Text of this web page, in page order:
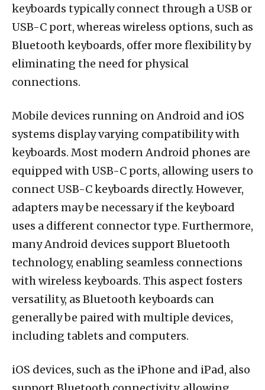
keyboards typically connect through a USB or
USB-C port, whereas wireless options, such as
Bluetooth keyboards, offer more flexibility by
eliminating the need for physical
connections.
Mobile devices running on Android and iOS
systems display varying compatibility with
keyboards. Most modern Android phones are
equipped with USB-C ports, allowing users to
connect USB-C keyboards directly. However,
adapters may be necessary if the keyboard
uses a different connector type. Furthermore,
many Android devices support Bluetooth
technology, enabling seamless connections
with wireless keyboards. This aspect fosters
versatility, as Bluetooth keyboards can
generally be paired with multiple devices,
including tablets and computers.
iOS devices, such as the iPhone and iPad, also